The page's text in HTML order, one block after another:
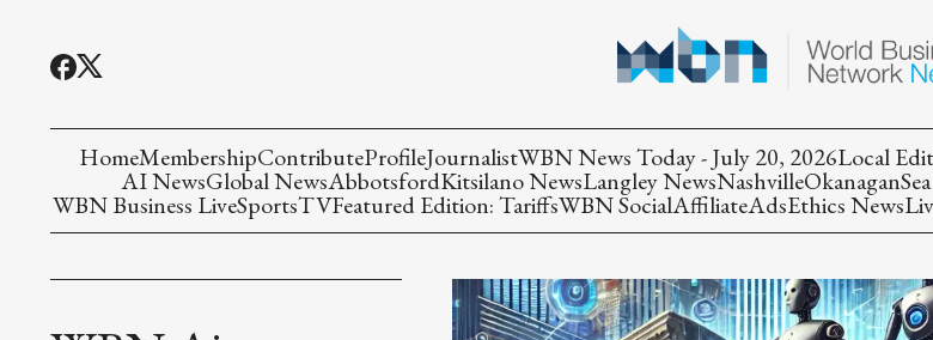
HomeMembershipContributeProfileJournalistWBN News Today - July 20, 2026Local
AI NewsGlobal NewsAbbotsfordKitsilano NewsLangley NewsNashvilleOkanagan
WBN Business LiveSportsTVFeatured Edition: TariffsWBN SocialAffiliateAdsEthics News